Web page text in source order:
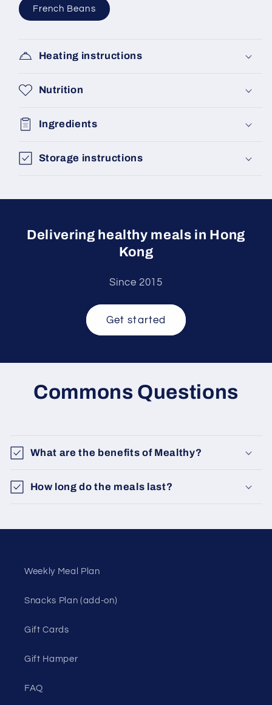
French Beans
Heating instructions
Nutrition
Ingredients
Storage instructions
Delivering healthy meals in Hong
Kong
Since 2015
Get started
Commons Questions
What are the benefits of Mealthy?
How long do the meals last?
Weekly Meal Plan
Snacks Plan (add-on)
Gift Cards
Gift Hamper
FAQ